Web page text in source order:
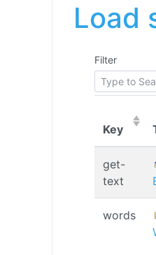
Load
Filter
Key
get-
text
words